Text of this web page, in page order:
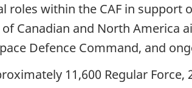
roles within the CAF in
Canadian and North
Defence Command, and
11,600 Regular